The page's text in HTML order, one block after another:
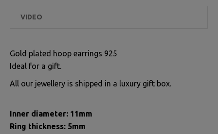
VIDEO
Gold plated hoop earrings 925
Ideal for a gift.
All our jewellery is shipped in a luxury gift box.
Inner diameter: 11mm
Ring thickness: 5mm